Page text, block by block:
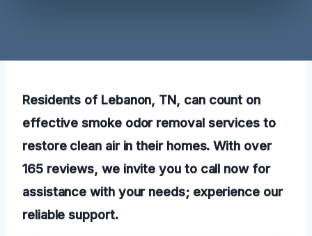
Residents of Lebanon, TN, can count on
effective smoke odor removal services to
restore clean air in their homes. With over
165 reviews, we invite you to call now for
assistance with your needs; experience our
reliable support.